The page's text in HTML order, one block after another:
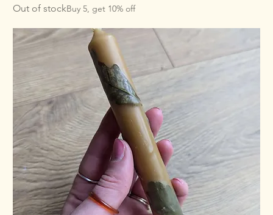
Out of stockBuy 5, get 10% off